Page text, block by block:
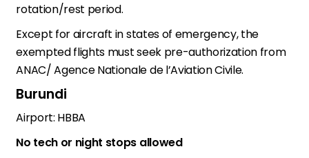
rotation/rest period.
Except for aircraft in states of emergency, the
exempted flights must seek pre-authorization from
ANAC/ Agence Nationale de l’Aviation Civile.
Burundi
Airport: HBBA
No tech or night stops allowed